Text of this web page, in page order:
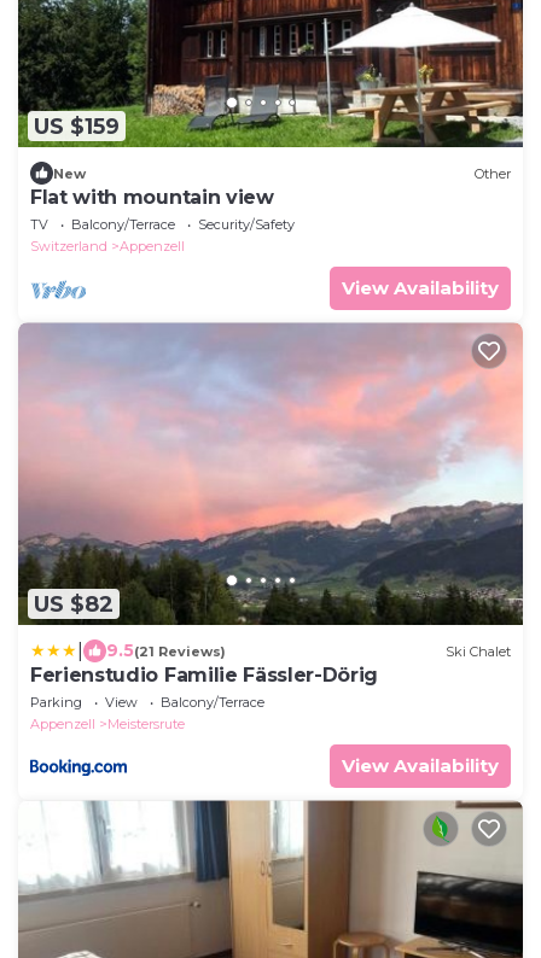
US $159
New Other
Flat with mountain view
TV Balcony/Terrace
Security/Safety
Switzerland
Appenzell
View Availability
US $82
9.5(21 Reviews) Ski Chalet
Ferienstudio Familie Fässler-Dörig
Parking View
Balcony/Terrace
Appenzell
Meistersrute
View Availability